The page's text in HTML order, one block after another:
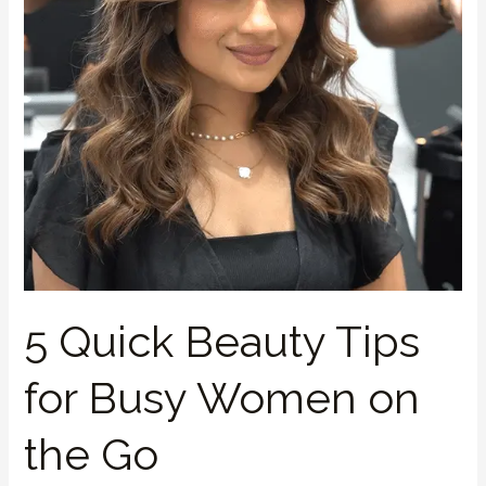
5 Quick Beauty Tips
for Busy Women on
the Go
Busy
Women
on
the
Go